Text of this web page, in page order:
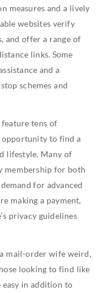
measures and a lively
websites verify
and offer a range of
links. Some
and a
schemes and
tens of
to find a
lifestyle. Many of
membership for both
for advanced
making a payment,
privacy guidelines
mail-order wife weird,
looking to find like
easy in addition to